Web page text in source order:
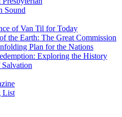
Sound
of Van Til for Today
the Earth: The Great Commission
Plan for the Nations
Exploring the History
List